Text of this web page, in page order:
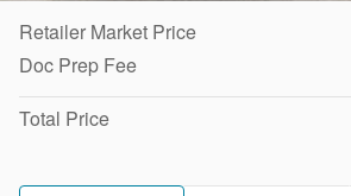
Retailer Market Price
Doc Prep Fee
Total Price